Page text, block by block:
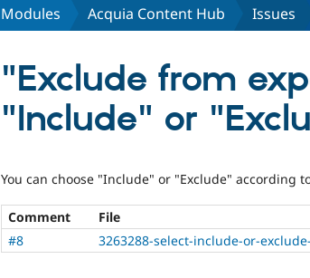
Modules Acquia Content Hub Issues
"Exclude from
"Include" or
You can choose "Include" or "Exclude" according
Comment File
#8
3263288-select-include-or-